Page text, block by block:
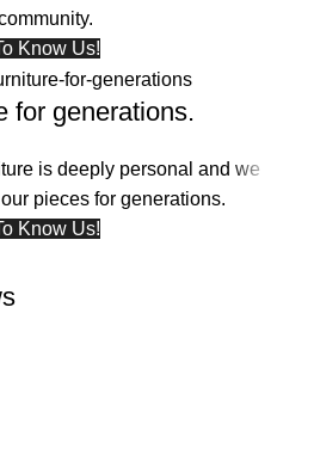
Know Us!
for generations.
is deeply personal and we
pieces for generations.
Know Us!